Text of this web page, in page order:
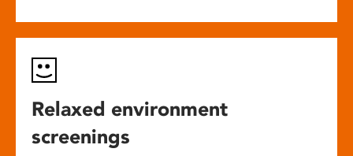
Relaxed environment
screenings